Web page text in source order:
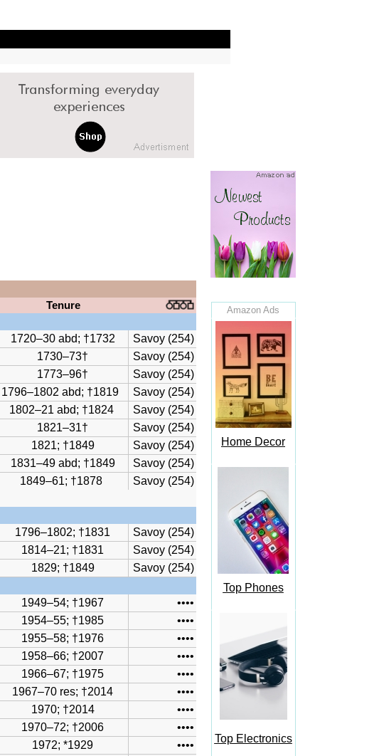
Tenure
1720–30 abd; †1732
Savoy (254)
1730–73†
Savoy (254)
1773–96†
Savoy (254)
1796–1802 abd; †1819
Savoy (254)
1802–21 abd; †1824
Savoy (254)
1821–31†
Savoy (254)
1821; †1849
Savoy (254)
1831–49 abd; †1849
Savoy (254)
1849–61; †1878
Savoy (254)
1796–1802; †1831
Savoy (254)
1814–21; †1831
Savoy (254)
1829; †1849
Savoy (254)
1949–54; †1967
••••
1954–55; †1985
••••
1955–58; †1976
••••
1958–66; †2007
••••
1966–67; †1975
••••
1967–70 res; †2014
••••
1970; †2014
••••
1970–72; †2006
••••
1972; *1929
••••
Amazon Ads
Home Decor
Top Phones
Top Electronics